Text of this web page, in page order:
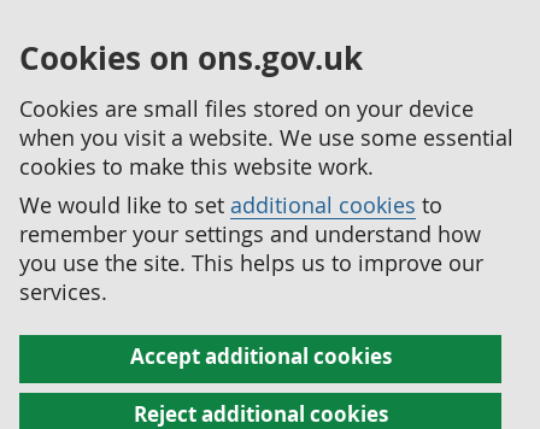
Cookies on ons.gov.uk
Cookies are small files stored on your device
when you visit a website. We use some essential
cookies to make this website work.
We would like to set additional cookies to
remember your settings and understand how
you use the site. This helps us to improve our
services.
Accept additional cookies
Reject additional cookies